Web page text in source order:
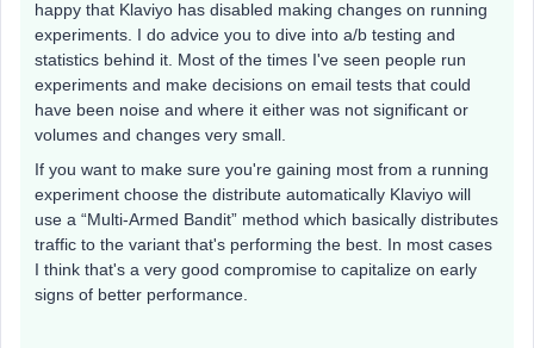
happy that Klaviyo has disabled making changes on running
experiments. I do advice you to dive into a/b testing and
statistics behind it. Most of the times I've seen people run
experiments and make decisions on email tests that could
have been noise and where it either was not significant or
volumes and changes very small.
If you want to make sure you're gaining most from a running
experiment choose the distribute automatically Klaviyo will
use a “Multi-Armed Bandit” method which basically distributes
traffic to the variant that's performing the best. In most cases
I think that's a very good compromise to capitalize on early
signs of better performance.